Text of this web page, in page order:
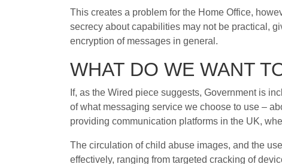
This creates a problem for the Home Office,
secrecy about capabilities may not be practical,
encryption of messages in general.
WHAT DO WE WANT
If, as the Wired piece suggests, Government is
of what messaging service we choose to use –
providing communication platforms in the UK,
The circulation of child abuse images, and the
effectively, ranging from targeted cracking of